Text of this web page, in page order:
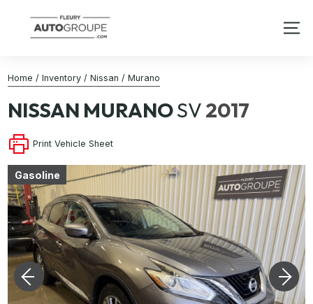
Home / Inventory / Nissan / Murano
NISSAN MURANOSV2017
Print Vehicle Sheet
Gasoline